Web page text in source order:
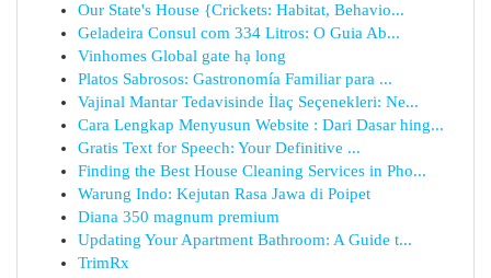
Our State's House {Crickets: Habitat, Behavio...
Geladeira Consul com 334 Litros: O Guia Ab...
Vinhomes Global gate hạ long
Platos Sabrosos: Gastronomía Familiar para ...
Vajinal Mantar Tedavisinde İlaç Seçenekleri: Ne...
Cara Lengkap Menyusun Website : Dari Dasar hing...
Gratis Text for Speech: Your Definitive ...
Finding the Best House Cleaning Services in Pho...
Warung Indo: Kejutan Rasa Jawa di Poipet
Diana 350 magnum premium
Updating Your Apartment Bathroom: A Guide t...
TrimRx